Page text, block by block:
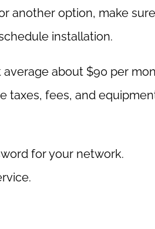
another option, make
installation.
about $90 per
taxes, fees, and
for your network.